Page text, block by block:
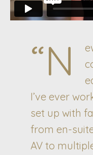
“N
I’ve ever
set up with
from en-
AV to